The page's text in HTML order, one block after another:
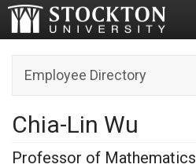
Employee Directory
Chia-Lin Wu
Professor of Mathematics